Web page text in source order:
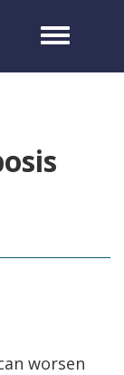
Toggle
worsen